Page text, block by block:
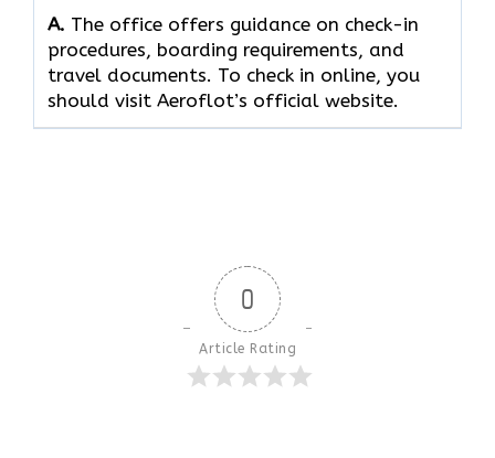
A. The​‍​‌‍​‍‌​‍​‌‍​‍‌ office offers guidance on check-in
procedures, boarding requirements, and
travel ​‍​‌‍​‍‌​‍​‌‍​‍‌documents. To check in online, you
should visit Aeroflot’s official website.
0
Article Rating